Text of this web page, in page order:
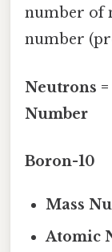
number of
number
Neutrons
Number
Boron-10
Mass
Atomic